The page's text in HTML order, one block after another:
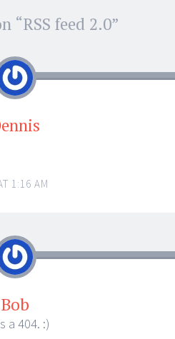
“RSS feed 2.0”
1:16 AM
Bob
a 404. :)